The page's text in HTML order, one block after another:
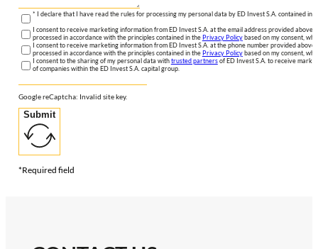
* I declare that I have read the rules for processing my personal data by ED Invest S.A. contained in
I consent to receive marketing information from ED Invest S.A. at the email address provided
processed in accordance with the principles contained in the Privacy Policybased on my consent,
I consent to receive marketing information from ED Invest S.A. at the phone number provided
processed in accordance with the principles contained in the Privacy Policybased on my consent,
I consent to the sharing of my personal data withtrusted partnersof ED Invest S.A. to receive
of companies within the ED Invest S.A. capital group.
Google reCaptcha: Invalid site key.
Submit
*Required field